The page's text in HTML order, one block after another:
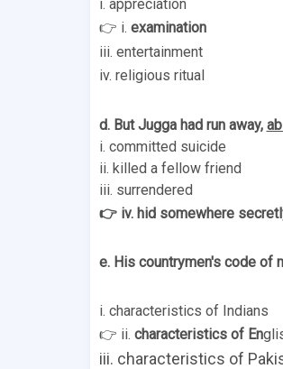
i. appreciation
👉 i. examination
iii. entertainment
iv. religious ritual
d. But Jugga had run away,
i. committed suicide
ii. killed a fellow friend
iii. surrendered
👉 iv. hid somewhere
e. His countrymen's code of
i. characteristics of Indians
👉 ii. characteristics of En
iii. characteristics of